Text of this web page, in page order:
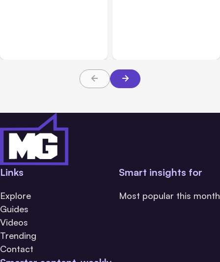
Links
Explore
Guides
Videos
Trending
Contact
Smart insights for
Most popular this month